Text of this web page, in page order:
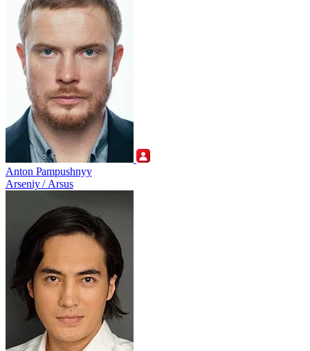
Anton Pampushnyy
Arseniy / Arsus